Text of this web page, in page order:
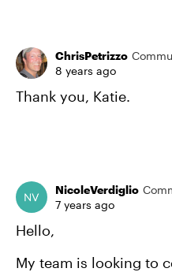
ChrisPetrizzo
8 years ago
Thank you, Katie.
NicoleVerdiglio
7 years ago
Hello,
My team is looking to